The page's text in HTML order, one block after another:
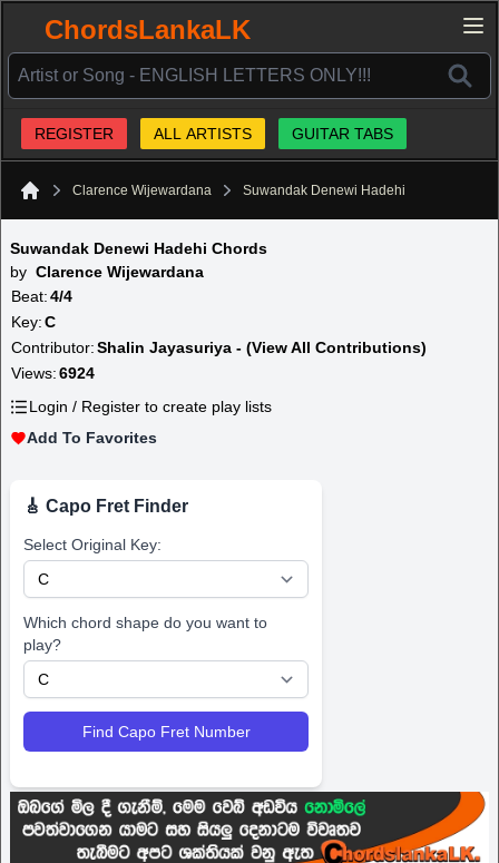
ChordsLankaLK
REGISTER ALL ARTISTS GUITAR TABS
Clarence Wijewardana Suwandak Denewi Hadehi
Suwandak Denewi Hadehi Chords
by Clarence Wijewardana
Beat:4/4
Key:C
Contributor:Shalin Jayasuriya - (View All Contributions)
Views:6924
Login / Register to create play lists
Add To Favorites
🎸 Capo Fret Finder
Select Original Key:
Which chord shape do you want to
play?
Find Capo Fret Number